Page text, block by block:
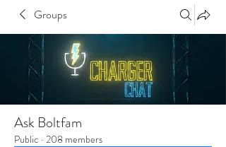
Groups
Ask Boltfam
Public · 208 members